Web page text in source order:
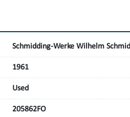
Schmidding-Werke Wilhelm
1961
Used
205862FO